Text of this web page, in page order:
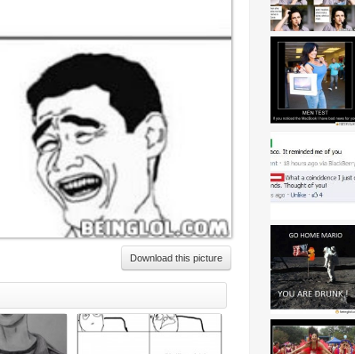
Download this picture